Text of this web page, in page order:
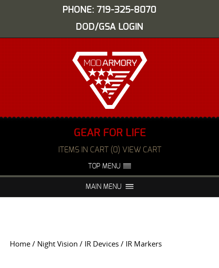
PHONE: 719-325-8070
DOD/GSA LOGIN
GEAR FOR LIFE
ITEMS IN CART (0) VIEW CART
TOP MENU
FAQS NIGHT VISION REPAIR
MAIN MENU
Home / Night Vision / IR Devices / IR Markers